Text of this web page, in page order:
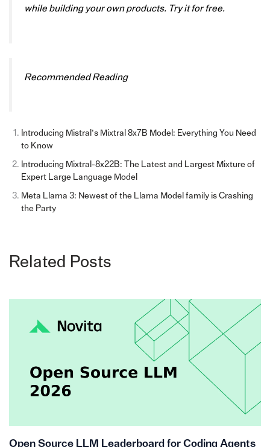
while building your own products. Try it for free.
Recommended Reading
Introducing Mistral’s Mixtral 8x7B Model: Everything You Need
to Know
Introducing Mixtral-8x22B: The Latest and Largest Mixture of
Expert Large Language Model
Meta Llama 3: Newest of the Llama Model family is Crashing
the Party
Related Posts
Open Source LLM Leaderboard for Coding Agents